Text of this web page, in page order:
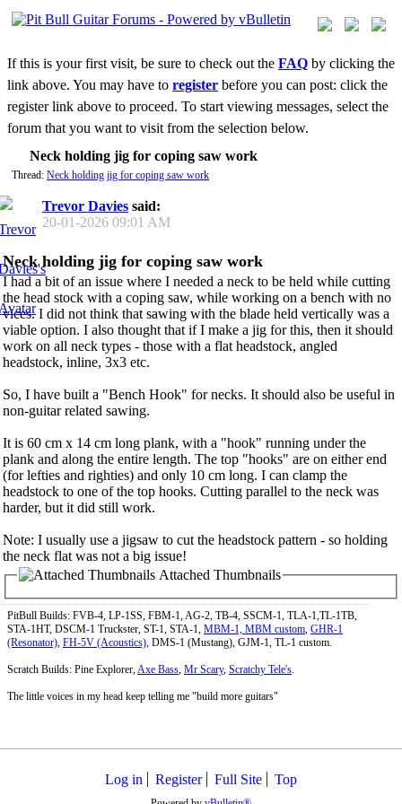
If this is your first visit, be sure to check out the FAQ by clicking the
link above. You may have to register before you can post: click the
register link above to proceed. To start viewing messages, select the
forum that you want to visit from the selection below.
Neck holding jig for coping saw work
Thread: Neck holding jig for coping saw work
Trevor Davies said:
20-01-2026 09:01 AM
Neck holding jig for coping saw work
I had a bit of an issue where I needed a neck to be held while cutting
the head stock with a coping saw, while working on a bench with no
vices. I did not think that sawing with the blade held vertically was a
viable option. I also thought that if I make a jig for this, then it should
work on all neck types - those with a flat headstock, angled
headstock, inline, 3x3 etc.
So, I have built a "Bench Hook" for necks. It should also be useful in
non-guitar related sawing.
It is 60 cm x 14 cm long plank, with a "hook" running under the
plank and along the entire length. The top "hooks" are on either end
(for lefties and righties) and only 10 cm long. I can clamp the
headstock to one of the top hooks. Cutting parallel to the neck was
harder, but it did still work.
Note: I usually use a jigsaw to cut the headstock pattern - so holding
the neck flat was not a big issue!
Attached Thumbnails
PitBull Builds: FVB-4, LP-1SS, FBM-1, AG-2, TB-4, SSCM-1, TLA-1,TL-1TB,
STA-1HT, DSCM-1 Truckster, ST-1, STA-1, MBM-1, MBM custom, GHR-1
(Resonator), FH-5V (Acoustics), DMS-1 (Mustang), GJM-1, TL-1 custom.
Scratch Builds: Pine Explorer,Axe Bass, Mr Scary, Scratchy Tele's.
The little voices in my head keep telling me "build more guitars"
Log in Register Full Site Top